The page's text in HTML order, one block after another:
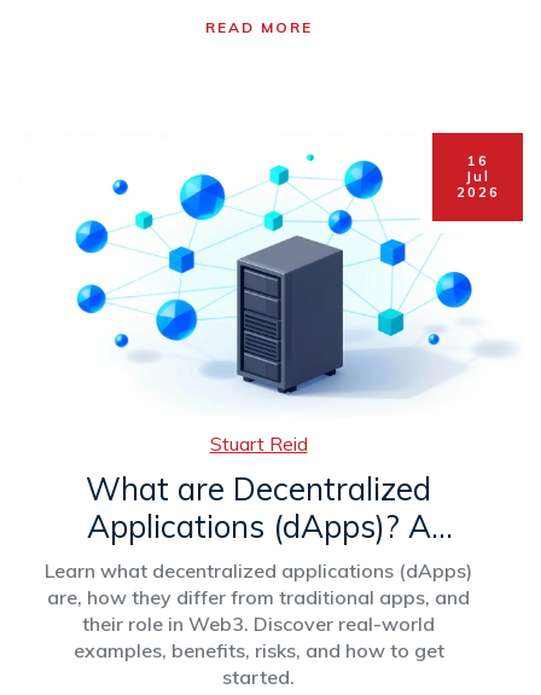
READ MORE
16
Jul
2026
Stuart Reid
What are Decentralized
Applications (dApps)? A
Simple Guide to Web3
Software
Learn what decentralized applications (dApps)
are, how they differ from traditional apps, and
their role in Web3. Discover real-world
examples, benefits, risks, and how to get
started.